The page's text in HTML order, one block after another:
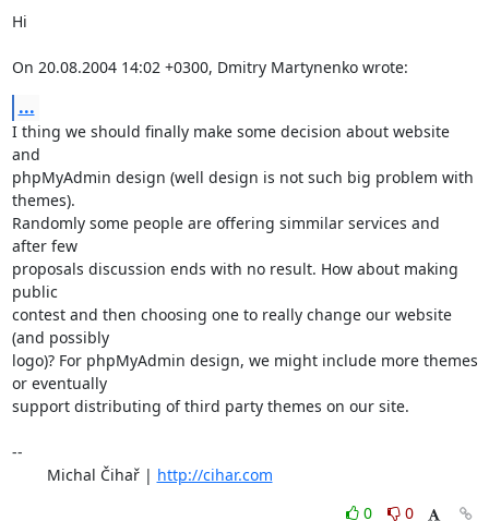
Hi
On 20.08.2004 14:02 +0300, Dmitry Martynenko wrote:
...
I thing we should finally make some decision about website
and
phpMyAdmin design (well design is not such big problem with
themes).
Randomly some people are offering simmilar services and
after few
proposals discussion ends with no result. How about making
public
contest and then choosing one to really change our website
(and possibly
logo)? For phpMyAdmin design, we might include more themes
or eventually
support distributing of third party themes on our site.
--
	Michal Čihař |
http://cihar.com
0
0